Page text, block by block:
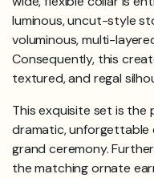
luminous, uncut-style
voluminous, multi-
Consequently, this
textured, and regal
This exquisite set is the
dramatic,
grand ceremony.
the matching ornate